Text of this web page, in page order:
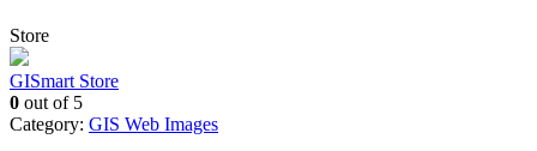
(Top-
Down
Perspective)
-
10
Store
GISmart Store
0 out of 5
Category: GIS Web Images